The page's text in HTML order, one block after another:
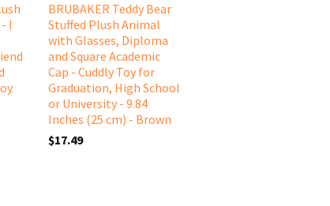
I
BRUBAKER Teddy Bear
Stuffed Plush Animal
with Glasses, Diploma
and Square Academic
Cap - Cuddly Toy for
Graduation, High School
or University - 9.84
Inches (25 cm) - Brown
$17.49